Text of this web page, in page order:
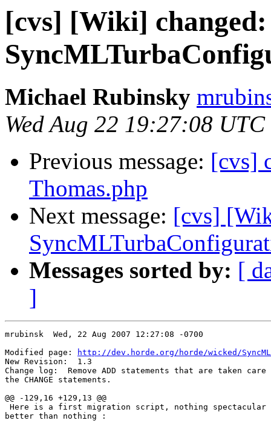
[cvs] [Wiki] changed:
Michael Rubinsky
Wed Aug 22 19:27:08
Previous message: [cvs]
Thomas.php
Next message: [cvs]
Messages sorted by: [
]
mrubinsk  Wed, 22 Aug 2007 12:27:08 -0700
Modified page:
http://dev.horde.org/horde/wicked/
New Revision:  1.3
Change log:  Remove ADD statements that are taken
the CHANGE statements.
@@ -129,16 +129,13 @@
Here is a first migration script, nothing spectacular
better than nothing :